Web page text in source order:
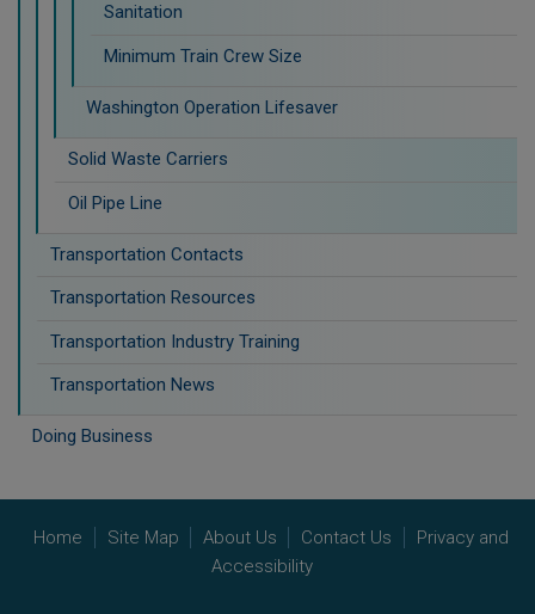
Sanitation
Minimum Train Crew Size
Washington Operation Lifesaver
Solid Waste Carriers
Oil Pipe Line
Transportation Contacts
Transportation Resources
Transportation Industry Training
Transportation News
Doing Business
Home Site Map About Us Contact Us
Privacy and
Accessibility